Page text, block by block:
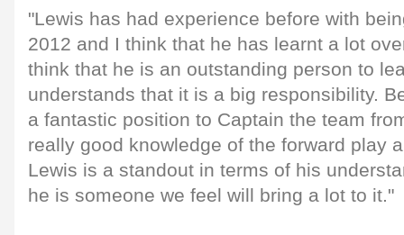
"Lewis has had experience before with
2012 and I think that he has learnt a lot
think that he is an outstanding person to
understands that it is a big responsibility.
a fantastic position to Captain the team
really good knowledge of the forward play
Lewis is a standout in terms of his
he is someone we feel will bring a lot to it."